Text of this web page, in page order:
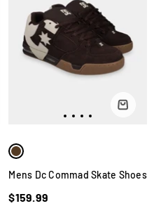
Mens Dc Commad Skate Shoes
$159.99